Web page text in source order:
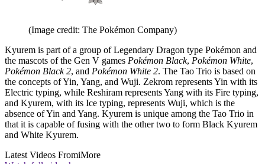
(Image credit: The Pokémon Company)
Kyurem is part of a group of Legendary Dragon type Pokémon and
the mascots of the Gen V games Pokémon Black, Pokémon White,
Pokémon Black 2, and Pokémon White 2. The Tao Trio is based on
the concepts of Yin, Yang, and Wuji. Zekrom represents Yin with its
Electric typing, while Reshiram represents Yang with its Fire typing,
and Kyurem, with its Ice typing, represents Wuji, which is the
absence of Yin and Yang. Kyurem is unique among the Tao Trio in
that it is capable of fusing with the other two to form Black Kyurem
and White Kyurem.
Latest Videos FromiMore